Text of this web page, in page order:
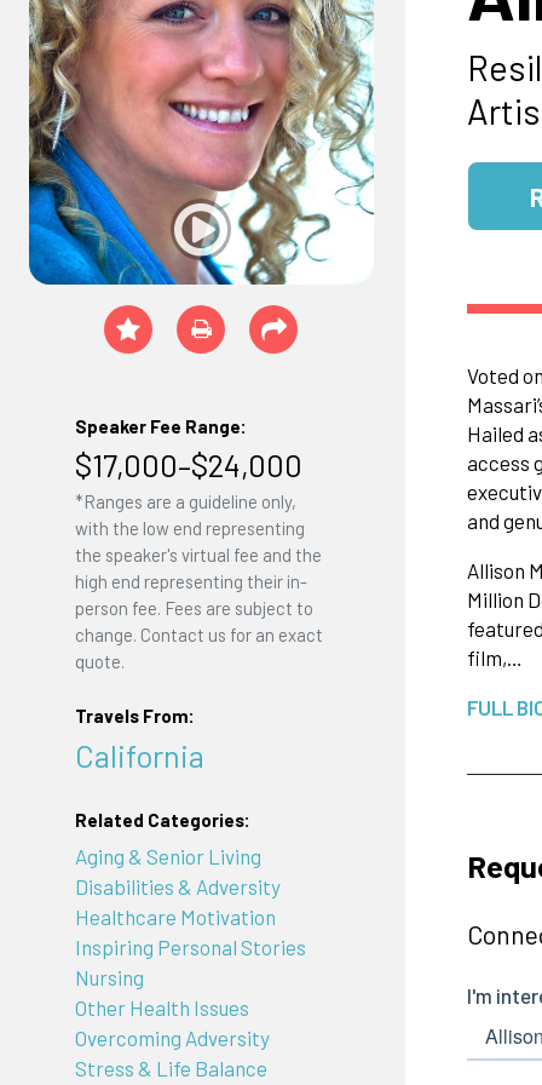
Speaker Fee Range:
$17,000–$24,000
*Ranges are a guideline only,
with the low end representing
the speaker's virtual fee and the
high end representing their in-
person fee. Fees are subject to
change. Contact us for an exact
quote.
Travels From:
California
Related Categories:
Aging & Senior Living
Disabilities & Adversity
Healthcare Motivation
Inspiring Personal Stories
Nursing
Other Health Issues
Overcoming Adversity
Stress & Life Balance
Voted
Hailed
access
and
Allison
Million
film,…
FULL